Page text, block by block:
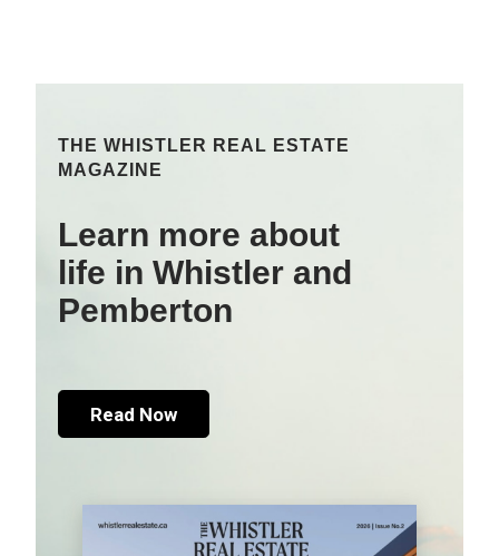
THE WHISTLER REAL ESTATE
MAGAZINE
Learn more about
life in Whistler and
Pemberton
Read Now